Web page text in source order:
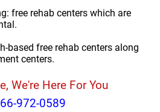
free rehab centers which are
based free rehab centers along
centers.
We're Here For You
972-0589